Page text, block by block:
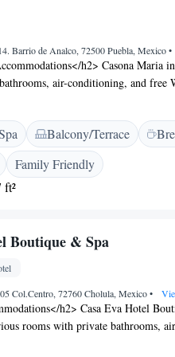
Barrio de Analco, 72500 Puebla, Mexico•
h2> Casona Maria
air-conditioning, and free
TV, and wardrobe, ensuring a
h2> Guests can enjoy a family-
and barbecue grill cuisines.
space, while the bar offers a
h2> The hotel features spa
Additional amenities
as Biblioteca Palafoxiana and Amparo
Balcony/Terrace
Family Friendly
ft²
Boutique & Spa
Col.Centro, 72760 Cholula, Mexico•
h2> Casa Eva Hotel
rooms with private bathrooms,
room features a work desk, free